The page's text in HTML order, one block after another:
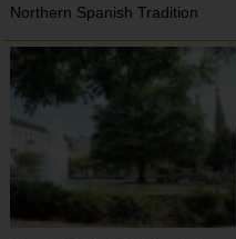
Northern Spanish Tradition